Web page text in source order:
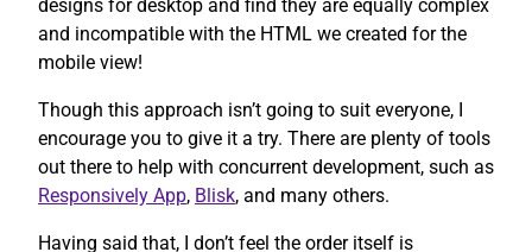
designs for desktop and find they are equally complex
and incompatible with the HTML we created for the
mobile view!
Though this approach isn’t going to suit everyone, I
encourage you to give it a try. There are plenty of tools
out there to help with concurrent development, such as
Responsively App, Blisk, and many others.
Having said that, I don’t feel the order itself is